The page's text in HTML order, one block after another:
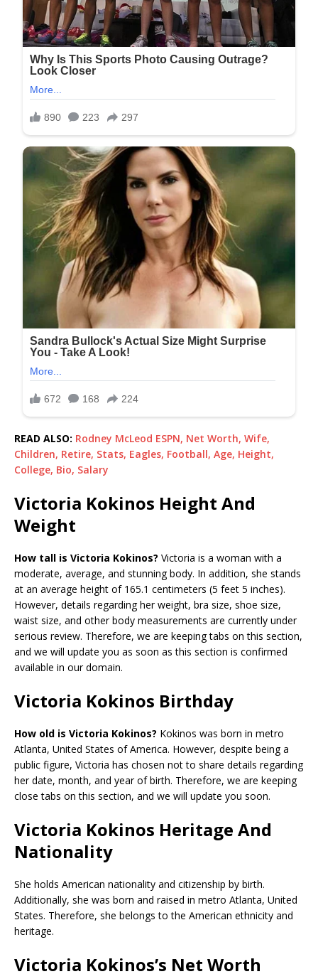
READ ALSO: Rodney McLeod ESPN, Net Worth, Wife,
Children, Retire, Stats, Eagles, Football, Age, Height,
College, Bio, Salary
Victoria Kokinos Height And
Weight
How tall is Victoria Kokinos? Victoria is a woman with a
moderate, average, and stunning body. In addition, she stands
at an average height of 165.1 centimeters (5 feet 5 inches).
However, details regarding her weight, bra size, shoe size,
waist size, and other body measurements are currently under
serious review. Therefore, we are keeping tabs on this section,
and we will update you as soon as this section is confirmed
available in our domain.
Victoria Kokinos Birthday
How old is Victoria Kokinos? Kokinos was born in metro
Atlanta, United States of America. However, despite being a
public figure, Victoria has chosen not to share details regarding
her date, month, and year of birth. Therefore, we are keeping
close tabs on this section, and we will update you soon.
Victoria Kokinos Heritage And
Nationality
She holds American nationality and citizenship by birth.
Additionally, she was born and raised in metro Atlanta, United
States. Therefore, she belongs to the American ethnicity and
heritage.
Victoria Kokinos’s Net Worth